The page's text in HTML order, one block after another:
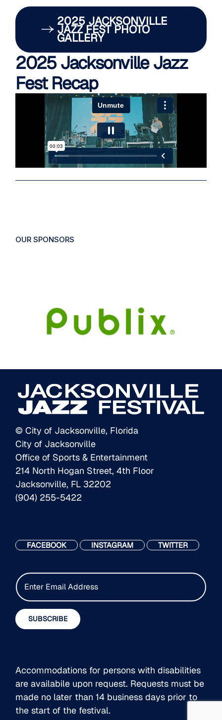
2025 JACKSONVILLE
JAZZ FEST PHOTO
GALLERY
2025 Jacksonville Jazz
Fest Recap
OUR SPONSORS
© City of Jacksonville, Florida
City of Jacksonville
Office of Sports & Entertainment
214 North Hogan Street, 4th Floor
Jacksonville, FL 32202
(904) 255-5422
FACEBOOK INSTAGRAM TWITTER
E
m
i
SUBSCRIBE
Accommodations for persons with disabilities
are availabile upon request. Requests must be
made no later than 14 business days prior to
the start of the festival.